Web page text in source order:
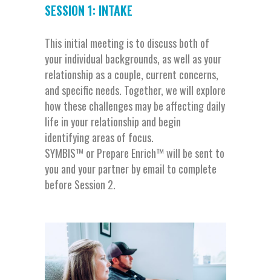
SESSION 1: INTAKE
This initial meeting is to discuss both of
your individual backgrounds, as well as your
relationship as a couple, current concerns,
and specific needs. Together, we will explore
how these challenges may be affecting daily
life in your relationship and begin
identifying areas of focus.
SYMBIS™ or Prepare Enrich™ will be sent to
you and your partner by email to complete
before Session 2.